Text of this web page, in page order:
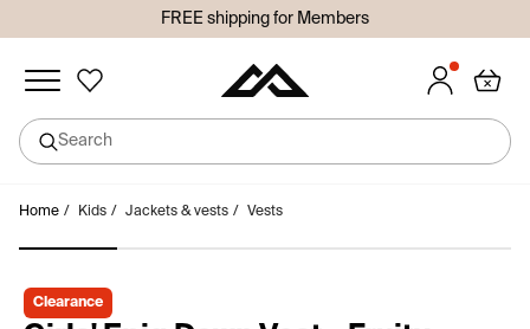
FREE shipping for Members
Sign in or join so you don't lose your items!
Sign in Join
Search
content
Home / Kids / Jackets & vests / Vests
Clearance